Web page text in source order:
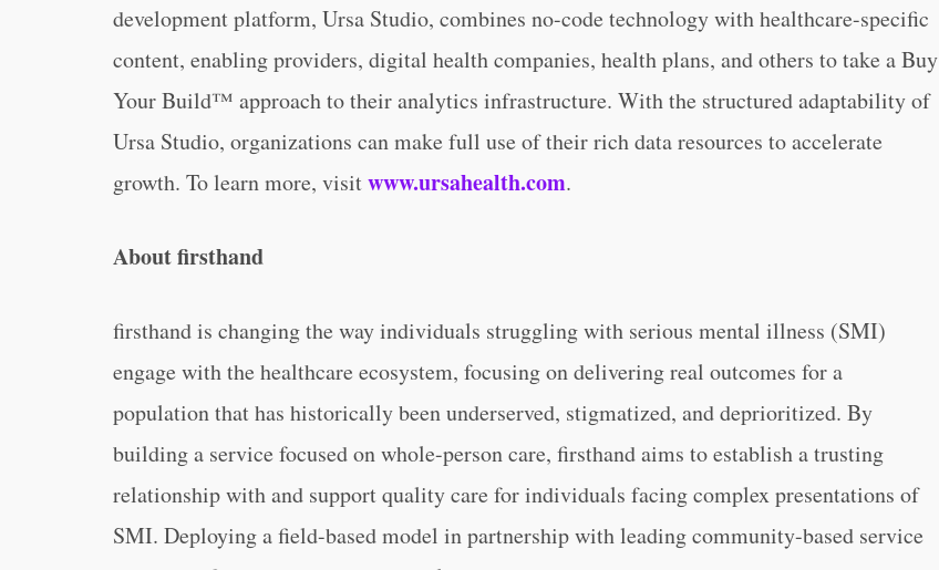
development platform, Ursa Studio, combines no-code technology with healthcare-specific
content, enabling providers, digital health companies, health plans, and others to take a Buy
Your Build™ approach to their analytics infrastructure. With the structured adaptability of
Ursa Studio, organizations can make full use of their rich data resources to accelerate
growth. To learn more, visitwww.ursahealth.com.
About firsthand
firsthand is changing the way individuals struggling with serious mental illness (SMI)
engage with the healthcare ecosystem, focusing on delivering real outcomes for a
population that has historically been underserved, stigmatized, and deprioritized. By
building a service focused on whole-person care, firsthand aims to establish a trusting
relationship with and support quality care for individuals facing complex presentations of
SMI. Deploying a field-based model in partnership with leading community-based service